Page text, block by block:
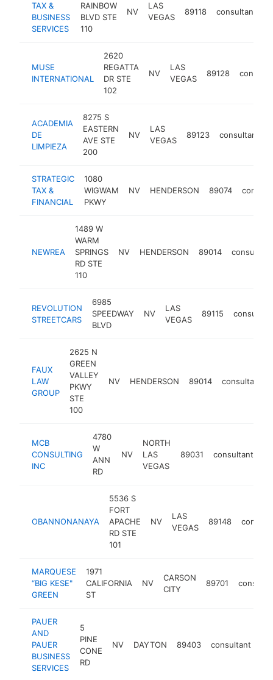
TAX &
BUSINESS
SERVICES
RAINBOW
BLVD STE
110
NV
LAS
VEGAS
89118 consultant
MUSE
INTERNATIONAL
2620
REGATTA
DR STE
102
NV
LAS
VEGAS
89128
ACADEMIA
DE
LIMPIEZA
8275 S
EASTERN
AVE STE
200
NV
LAS
VEGAS
89123 consultant
STRATEGIC
TAX &
FINANCIAL
1080
WIGWAM
PKWY
NV HENDERSON 89074
NEWREA
1489 W
WARM
SPRINGS
RD STE
110
NV HENDERSON 89014 consultant
REVOLUTION
STREETCARS
6985
SPEEDWAY
BLVD
NV
LAS
VEGAS
89115 consultant
FAUX
LAW
GROUP
2625 N
GREEN
VALLEY
PKWY
STE
100
NV HENDERSON 89014 consultant
MCB
CONSULTING
INC
4780
W
ANN
RD
NV
NORTH
LAS
VEGAS
89031 consultant
OBANNONANAYA
5536 S
FORT
APACHE
RD STE
101
NV
LAS
VEGAS
89148
MARQUESE
“BIG KESE"
GREEN
1971
CALIFORNIA
ST
NV
CARSON
CITY
89701
PAUER
AND
PAUER
BUSINESS
SERVICES
5
PINE
CONE
RD
NV DAYTON 89403 consultant